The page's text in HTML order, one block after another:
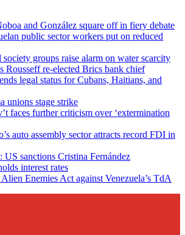
and González square off in fiery debate
public sector workers put on reduced
groups raise alarm on water scarcity
Rousseff re-elected Brics bank chief
legal status for Cubans, Haitians, and
unions stage strike
faces further criticism over ‘extermination
auto assembly sector attracts record FDI in
sanctions Cristina Fernández
interest rates
Enemies Act against Venezuela’s TdA